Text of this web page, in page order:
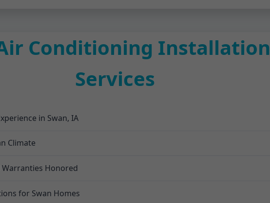
Conditioning
Services
in Swan, IA
Climate
Warranties Honored
for Swan Homes